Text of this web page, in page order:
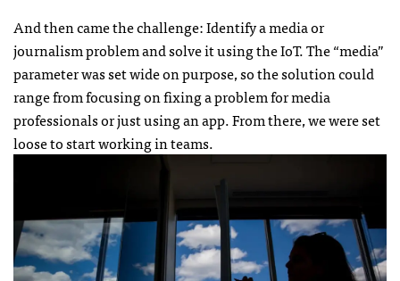
And then came the challenge: Identify a media or
journalism problem and solve it using the IoT. The “media”
parameter was set wide on purpose, so the solution could
range from focusing on fixing a problem for media
professionals or just using an app. From there, we were set
loose to start working in teams.